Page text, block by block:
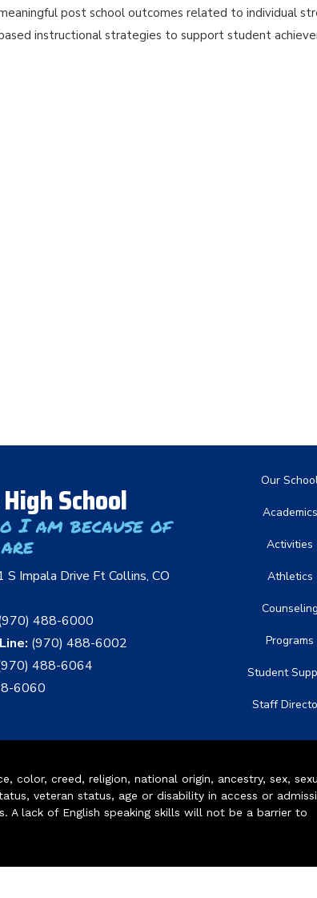
post school outcomes related to individual
instructional strategies to support student
School
I am because of
S Impala Drive Ft Collins, CO
488-6000
(970) 488-6002
488-6064
6060
Main
Our
Academics
Activities
Athletics
Counseling
Programs
Student
Staff
color, creed, religion, national origin, ancestry, sex,
veteran status, age or disability in access or
lack of English speaking skills will not be a barrier to